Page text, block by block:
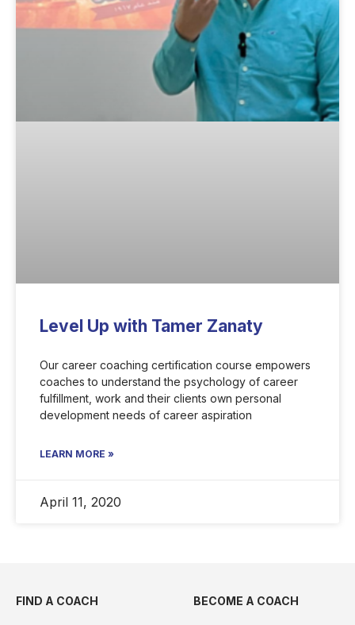
Level Up with Tamer Zanaty
Our career coaching certification course empowers
coaches to understand the psychology of career
fulfillment, work and their clients own personal
development needs of career aspiration
LEARN MORE »
April 11, 2020
FIND A COACH BECOME A COACH